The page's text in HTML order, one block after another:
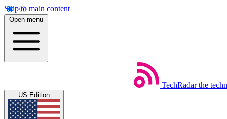
Skip to main content
Open menu
TechRadar the
US Edition